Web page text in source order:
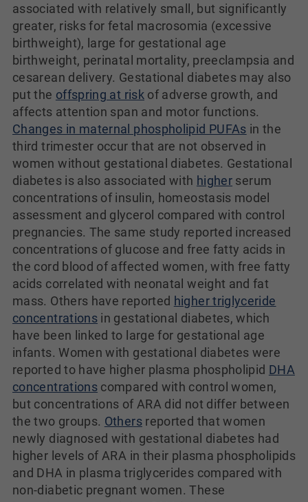
associated with relatively small, but significantly
greater, risks for fetal macrosomia (excessive
birthweight), large for gestational age
birthweight, perinatal mortality, preeclampsia and
cesarean delivery. Gestational diabetes may also
put the offspring at risk of adverse growth, and
affects attention span and motor functions.
Changes in maternal phospholipid PUFAs in the
third trimester occur that are not observed in
women without gestational diabetes. Gestational
diabetes is also associated with higher serum
concentrations of insulin, homeostasis model
assessment and glycerol compared with control
pregnancies. The same study reported increased
concentrations of glucose and free fatty acids in
the cord blood of affected women, with free fatty
acids correlated with neonatal weight and fat
mass. Others have reported higher triglyceride
concentrations in gestational diabetes, which
have been linked to large for gestational age
infants. Women with gestational diabetes were
reported to have higher plasma phospholipid DHA
concentrations compared with control women,
but concentrations of ARA did not differ between
the two groups. Othersreported that women
newly diagnosed with gestational diabetes had
higher levels of ARA in their plasma phospholipids
and DHA in plasma triglycerides compared with
non-diabetic pregnant women. These